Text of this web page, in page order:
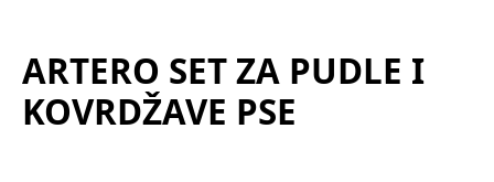
ARTERO SET ZA PUDLE I
KOVRDŽAVE PSE